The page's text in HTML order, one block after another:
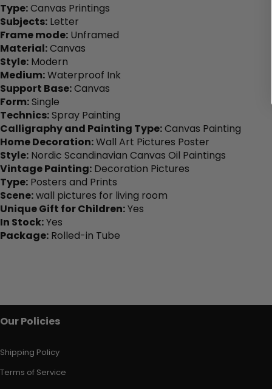
Type:Canvas Printings
Subjects: Letter
Frame mode: Unframed
Material:Canvas
Style: Modern
Medium:Waterproof Ink
Support Base:Canvas
Form:Single
Technics:Spray Painting
Calligraphy and Painting Type:Canvas Painting
Home Decoration:Wall Art Pictures Poster
Style: Nordic Scandinavian Canvas Oil Paintings
Vintage Painting: Decoration Pictures
Type: Posters and Prints
Scene:wall pictures for living room
Unique Gift for Children:Yes
In Stock:Yes
Package: Rolled-in Tube
Our Policies
Shipping Policy
Terms of Service